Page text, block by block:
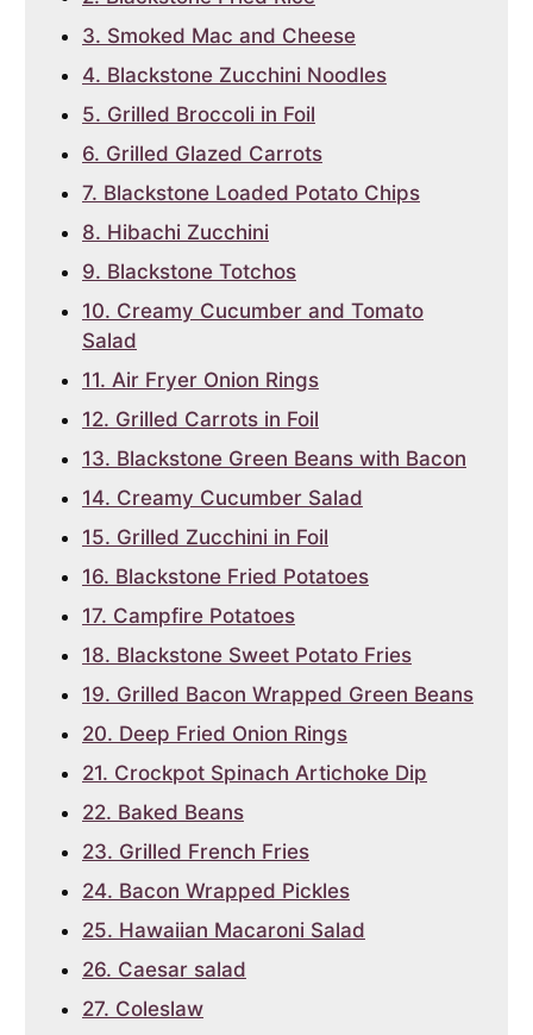
3. Smoked Mac and Cheese
4. Blackstone Zucchini Noodles
5. Grilled Broccoli in Foil
6. Grilled Glazed Carrots
7. Blackstone Loaded Potato Chips
8. Hibachi Zucchini
9. Blackstone Totchos
10. Creamy Cucumber and Tomato
Salad
11. Air Fryer Onion Rings
12. Grilled Carrots in Foil
13. Blackstone Green Beans with Bacon
14. Creamy Cucumber Salad
15. Grilled Zucchini in Foil
16. Blackstone Fried Potatoes
17. Campfire Potatoes
18. Blackstone Sweet Potato Fries
19. Grilled Bacon Wrapped Green Beans
20. Deep Fried Onion Rings
21. Crockpot Spinach Artichoke Dip
22. Baked Beans
23. Grilled French Fries
24. Bacon Wrapped Pickles
25. Hawaiian Macaroni Salad
26. Caesar salad
27. Coleslaw